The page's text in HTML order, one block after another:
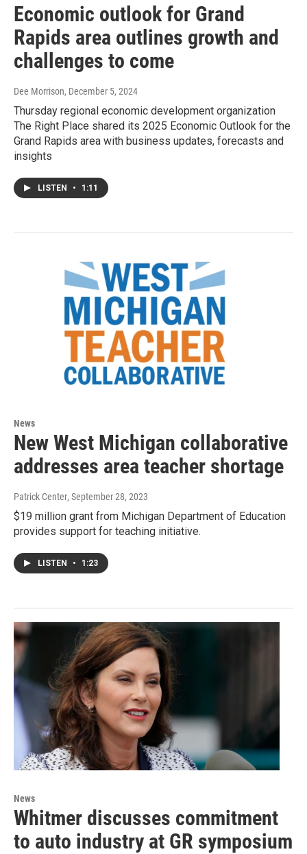
Economic outlook for Grand
Rapids area outlines growth and
challenges to come
Dee Morrison, December 5, 2024
Thursday regional economic development organization
The Right Place shared its 2025 Economic Outlook for the
Grand Rapids area with business updates, forecasts and
insights
LISTEN • 1:11
News
New West Michigan collaborative
addresses area teacher shortage
Patrick Center, September 28, 2023
$19 million grant from Michigan Department of Education
provides support for teaching initiative.
LISTEN • 1:23
News
Whitmer discusses commitment
to auto industry at GR symposium